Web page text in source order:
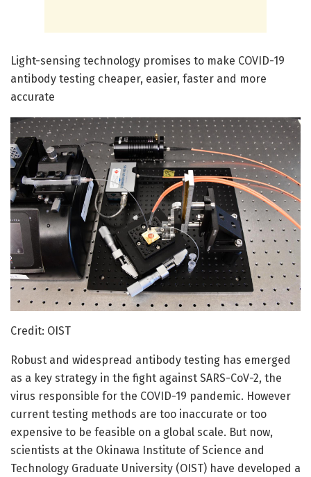
Light-sensing technology promises to make COVID-19
antibody testing cheaper, easier, faster and more
accurate
Credit: OIST
Robust and widespread antibody testing has emerged
as a key strategy in the fight against SARS-CoV-2, the
virus responsible for the COVID-19 pandemic. However
current testing methods are too inaccurate or too
expensive to be feasible on a global scale. But now,
scientists at the Okinawa Institute of Science and
Technology Graduate University (OIST) have developed a